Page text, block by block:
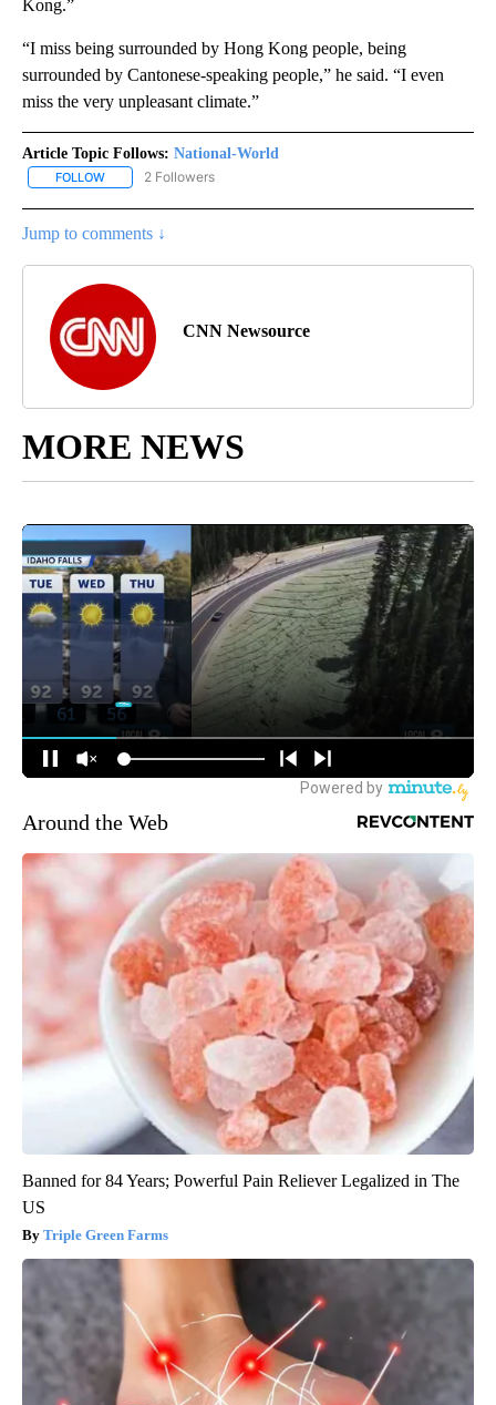
Kong.”
“I miss being surrounded by Hong Kong people, being
surrounded by Cantonese-speaking people,” he said. “I even
miss the very unpleasant climate.”
Article Topic Follows: National-World
FOLLOW FOLLOW "NATIONAL-WORLD" TO RECEIVE NOTIFICATIONS
2 Followers
Jump to comments ↓
CNN Newsource
MORE NEWS
Around the Web
Banned for 84 Years; Powerful Pain Reliever Legalized in The
US
Triple Green Farms